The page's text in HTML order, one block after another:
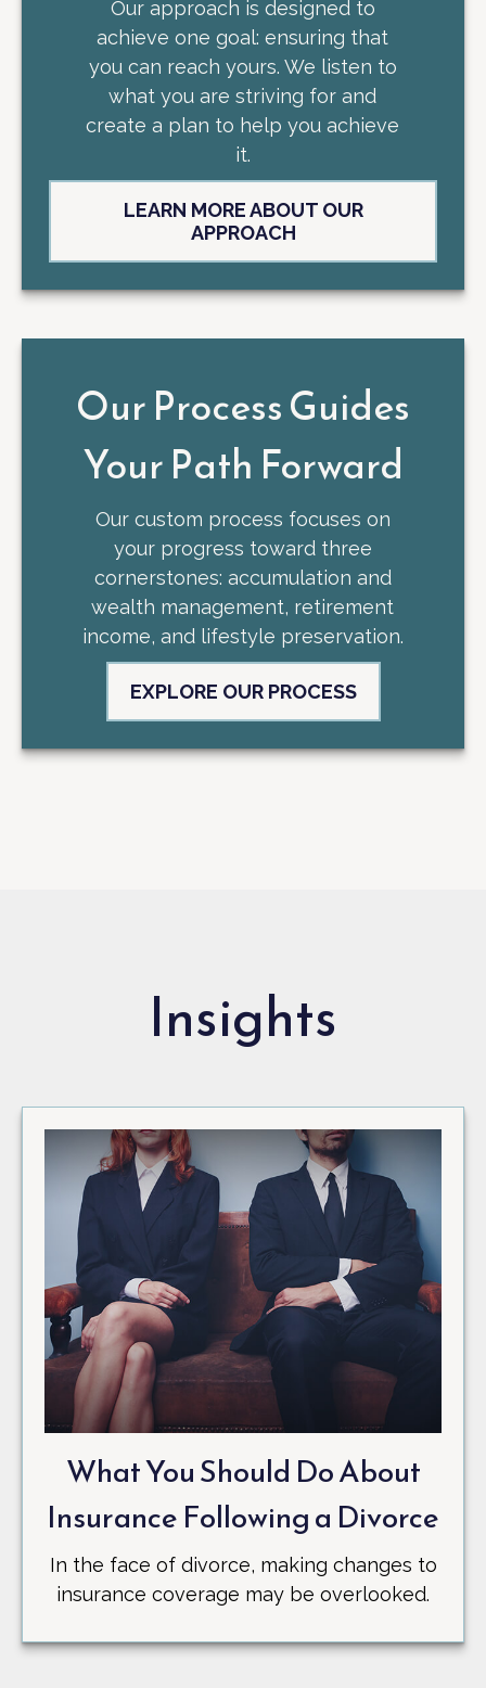
Our approach is designed to
achieve one goal: ensuring that
you can reach yours. We listen to
what you are striving for and
create a plan to help you achieve
it.
LEARN MORE ABOUT OUR
APPROACH
Our Process Guides
Your Path Forward
Our custom process focuses on
your progress toward three
cornerstones: accumulation and
wealth management, retirement
income, and lifestyle preservation.
EXPLORE OUR PROCESS
Insights
What You Should Do About
Insurance Following a Divorce
In the face of divorce, making changes to
insurance coverage may be overlooked.